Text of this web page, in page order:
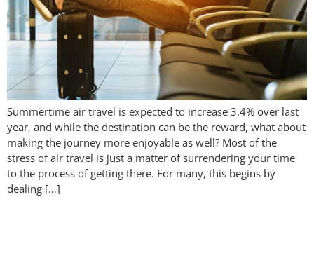
Summertime air travel is expected to increase 3.4% over last
year, and while the destination can be the reward, what about
making the journey more enjoyable as well? Most of the
stress of air travel is just a matter of surrendering your time
to the process of getting there. For many, this begins by
dealing […]